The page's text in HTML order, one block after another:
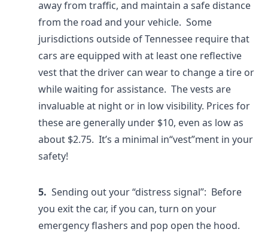
away from traffic, and maintain a safe distance
from the road and your vehicle. Some
jurisdictions outside of Tennessee require that
cars are equipped with at least one reflective
vest that the driver can wear to change a tire or
while waiting for assistance. The vests are
invaluable at night or in low visibility. Prices for
these are generally under $10, even as low as
about $2.75. It’s a minimal in“vest”ment in your
safety!
5. Sending out your “distress signal”: Before
you exit the car, if you can, turn on your
emergency flashers and pop open the hood.